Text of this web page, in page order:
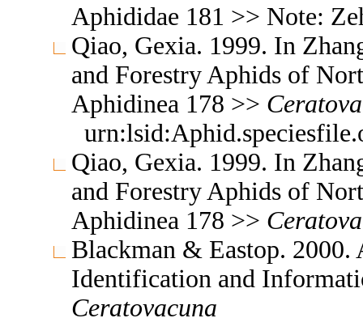
Aphididae 181 >> Note:
Qiao, Gexia. 1999. In
and Forestry Aphids of
Aphidinea 178 >>
Qiao, Gexia. 1999. In
and Forestry Aphids of
Aphidinea 178 >>
Blackman & Eastop. 2000.
Identification and
Ceratovacuna